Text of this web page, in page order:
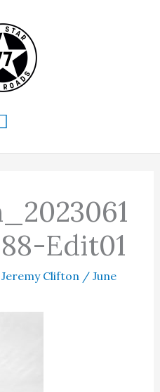
Edit01
Jeremy Clifton /June